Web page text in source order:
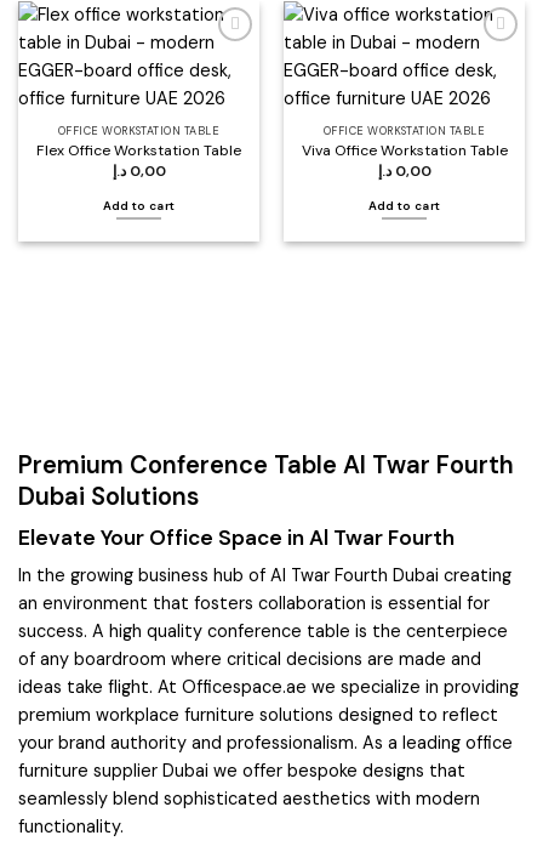
wishlist
OFFICE WORKSTATION TABLE
Flex Office Workstation Table
0,00 د.إ
Add to cart
wishlist
OFFICE WORKSTATION TABLE
Viva Office Workstation Table
0,00 د.إ
Add to cart
Premium Conference Table Al Twar Fourth
Dubai Solutions
Elevate Your Office Space in Al Twar Fourth
In the growing business hub of Al Twar Fourth Dubai creating
an environment that fosters collaboration is essential for
success. A high quality conference table is the centerpiece
of any boardroom where critical decisions are made and
ideas take flight. At Officespace.ae we specialize in providing
premium workplace furniture solutions designed to reflect
your brand authority and professionalism. As a leading office
furniture supplier Dubai we offer bespoke designs that
seamlessly blend sophisticated aesthetics with modern
functionality.